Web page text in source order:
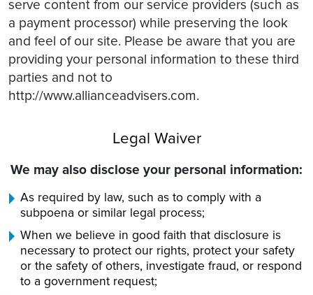
serve content from our service providers (such as
a payment processor) while preserving the look
and feel of our site. Please be aware that you are
providing your personal information to these third
parties and not to
http://www.allianceadvisers.com.
Legal Waiver
We may also disclose your personal information:
As required by law, such as to comply with a
subpoena or similar legal process;
When we believe in good faith that disclosure is
necessary to protect our rights, protect your safety
or the safety of others, investigate fraud, or respond
to a government request;